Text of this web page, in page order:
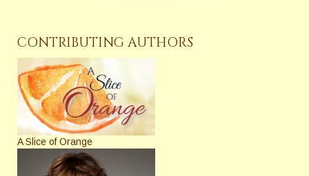
CONTRIBUTING AUTHORS
A Slice of Orange